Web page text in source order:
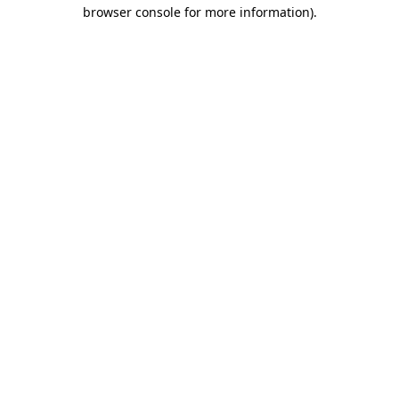
browser console for more information).